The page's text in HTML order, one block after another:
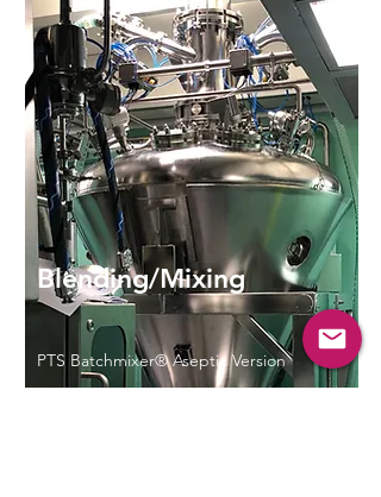
Transfer System® CIP/SIP
Read More
Blending/Mixing
PTS Batchmixer® Aseptic Version